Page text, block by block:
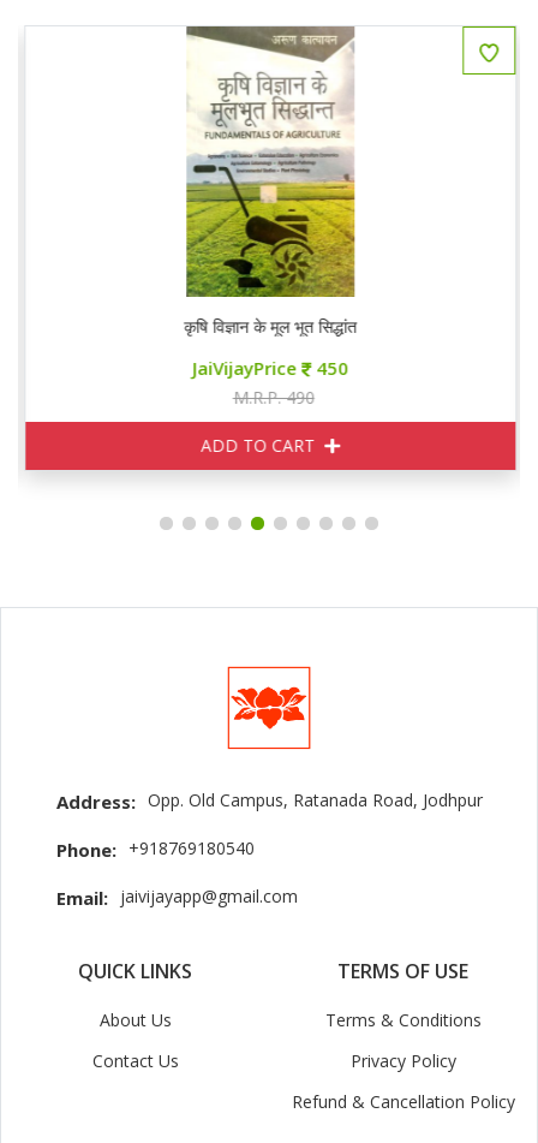
कृषि विज्ञान के मूल भूत सिद्धांत
JaiVijayPrice 450
M.R.P. 490
ADD TO CART
Address: Opp. Old Campus, Ratanada Road, Jodhpur
Phone: +918769180540
Email: jaivijayapp@gmail.com
QUICK LINKS
About Us
Contact Us
TERMS OF USE
Terms & Conditions
Privacy Policy
Refund & Cancellation Policy